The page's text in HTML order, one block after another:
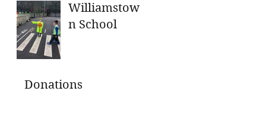
Williamstow
n School
Donations